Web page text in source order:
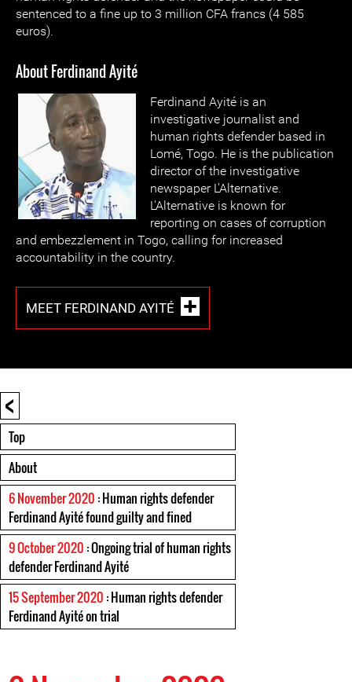
sentenced to a fine up to 3 million CFA francs (4 585
euros).
About Ferdinand Ayité
Ferdinand Ayité is an
investigative journalist and
human rights defender based in
Lomé, Togo. He is the publication
director of the investigative
newspaper L'Alternative.
L'Alternative is known for
reporting on cases of corruption
and embezzlement in Togo, calling for increased
accountability in the country.
MEET FERDINAND AYITÉ
<
Top
About
6 November 2020 : Human rights defender
Ferdinand Ayité found guilty and fined
9 October 2020 : Ongoing trial of human rights
defender Ferdinand Ayité
15 September 2020 : Human rights defender
Ferdinand Ayité on trial